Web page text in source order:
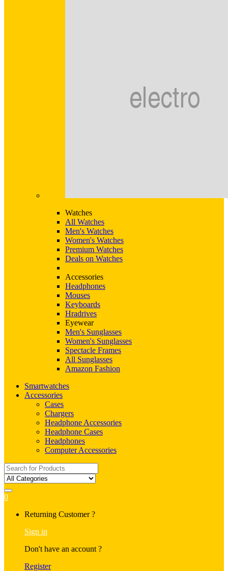
Watches
All Watches
Men's Watches
Women's Watches
Premium Watches
Deals on Watches
Accessories
Headphones
Mouses
Keyboards
Hradrives
Eyewear
Men's Sunglasses
Women's Sunglasses
Spectacle Frames
All Sunglasses
Amazon Fashion
Smartwatches
Accessories
Cases
Chargers
Headphone Accessories
Headphone Cases
Headphones
Computer Accessories
Search
for:
0
Returning Customer ?
Sign in
Don't have an account ?
Register